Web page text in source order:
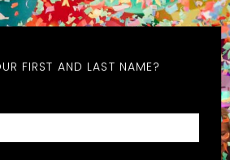
FIRST AND LAST NAME?